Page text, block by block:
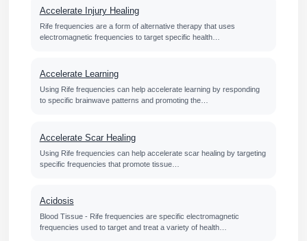
Accelerate Injury Healing
Rife frequencies are a form of alternative therapy that uses
electromagnetic frequencies to target specific health…
Accelerate Learning
Using Rife frequencies can help accelerate learning by responding
to specific brainwave patterns and promoting the…
Accelerate Scar Healing
Using Rife frequencies can help accelerate scar healing by targeting
specific frequencies that promote tissue…
Acidosis
Blood Tissue - Rife frequencies are specific electromagnetic
frequencies used to target and treat a variety of health…